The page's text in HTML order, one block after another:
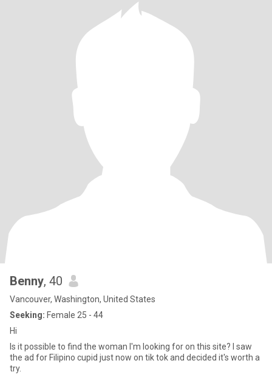
Benny, 40
Vancouver, Washington, United States
Seeking: Female 25 - 44
Hi
Is it possible to find the woman I'm looking for on this site? I saw
the ad for Filipino cupid just now on tik tok and decided it's worth a
try.